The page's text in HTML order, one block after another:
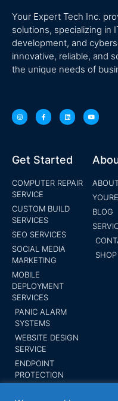
Your Expert Tech Inc.
solutions, specializing in
development, and
innovative, reliable, and
the unique needs of
Get Started
COMPUTER REPAIR
SERVICE
CUSTOM BUILD
SERVICES
SEO SERVICES
SOCIAL MEDIA
MARKETING
MOBILE
DEPLOYMENT
SERVICES
PANIC ALARM
SYSTEMS
WEBSITE DESIGN
SERVICE
ENDPOINT
PROTECTION
BLOG
SHOP